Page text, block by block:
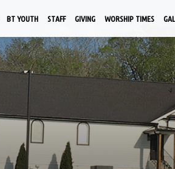
BT YOUTH STAFF GIVING WORSHIP TIMES